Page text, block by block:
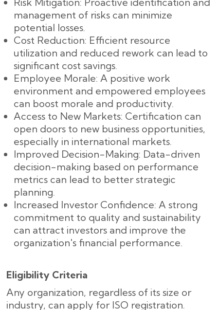
management of risks can minimize
potential losses.
Cost Reduction: Efficient resource
utilization and reduced rework can lead to
significant cost savings.
Employee Morale: A positive work
environment and empowered employees
can boost morale and productivity.
Access to New Markets: Certification can
open doors to new business opportunities,
especially in international markets.
Improved Decision-Making: Data-driven
decision-making based on performance
metrics can lead to better strategic
planning.
Increased Investor Confidence: A strong
commitment to quality and sustainability
can attract investors and improve the
organization's financial performance.
Eligibility Criteria
Any organization, regardless of its size or
industry, can apply for ISO registration.